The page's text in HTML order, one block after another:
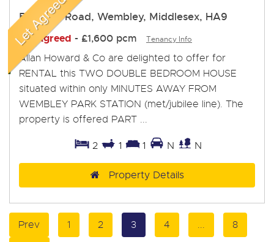
Bowater Road, Wembley, Middlesex, HA9
Let Agreed - £1,600 pcm Tenancy Info
Allan Howard & Co are delighted to offer for
RENTAL this TWO DOUBLE BEDROOM HOUSE
situated within only MINUTES AWAY FROM
WEMBLEY PARK STATION (met/jubilee line). The
property is offered PART ...
2 1 1 N N
Property Details
Prev 1 2 3 4 ...
8